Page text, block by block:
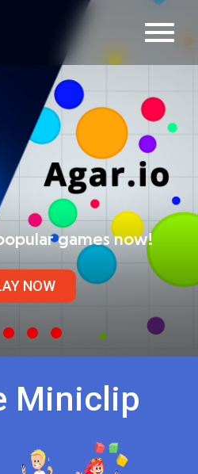
games now!
NOW
Miniclip